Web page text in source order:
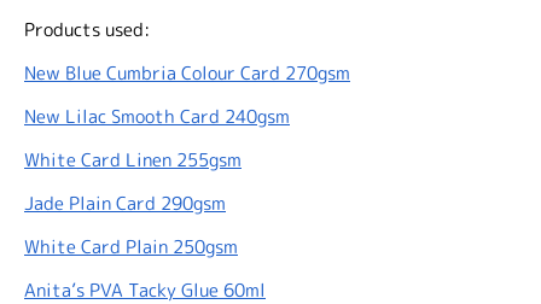
Products used:
New Blue Cumbria Colour Card 270gsm
New Lilac Smooth Card 240gsm
White Card Linen 255gsm
Jade Plain Card 290gsm
White Card Plain 250gsm
Anita’s PVA Tacky Glue 60ml